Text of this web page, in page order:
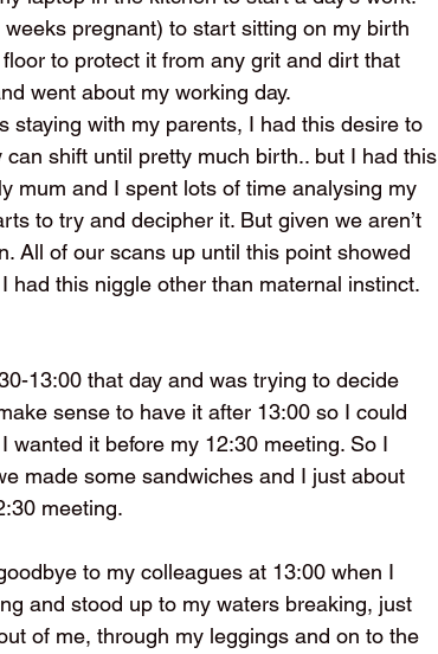
pregnant) to start sitting on my birth
to protect it from any grit and dirt that
went about my working day.
staying with my parents, I had this desire to
shift until pretty much birth.. but I had this
mum and I spent lots of time analysing my
to try and decipher it. But given we aren’t
All of our scans up until this point showed
had this niggle other than maternal instinct.
13:00 that day and was trying to decide
sense to have it after 13:00 so I could
wanted it before my 12:30 meeting. So I
made some sandwiches and I just about
meeting.
to my colleagues at 13:00 when I
and stood up to my waters breaking, just
of me, through my leggings and on to the